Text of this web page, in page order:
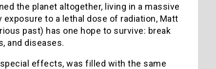
the planet altogether, living in a massive
to a lethal dose of radiation, Matt
past) has one hope to survive: break
and diseases.
effects, was filled with the same